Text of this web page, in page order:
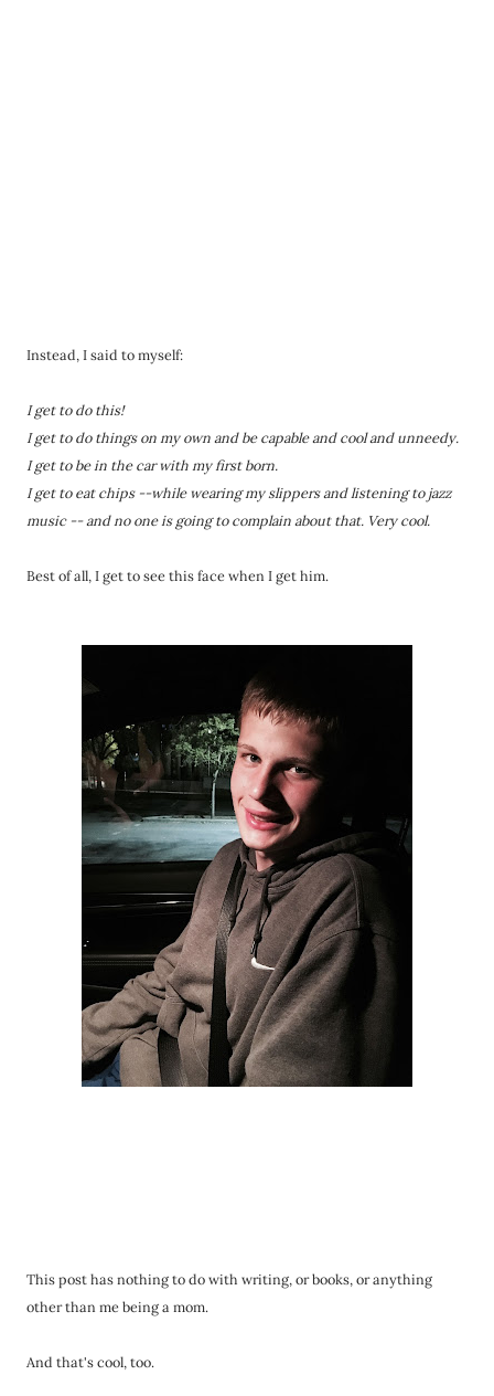
Instead, I said to myself:
I get to do this!
I get to do things on my own and be capable and cool and unneedy.
I get to be in the car with my first born.
I get to eat chips --while wearing my slippers and listening to jazz
music -- and no one is going to complain about that. Very cool.
Best of all, I get to see this face when I get him.
This post has nothing to do with writing, or books, or anything
other than me being a mom.
And that's cool, too.